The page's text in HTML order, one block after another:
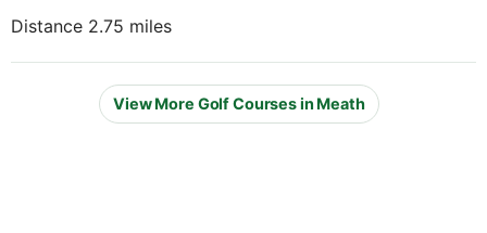
Distance 2.75 miles
View More Golf Courses in Meath